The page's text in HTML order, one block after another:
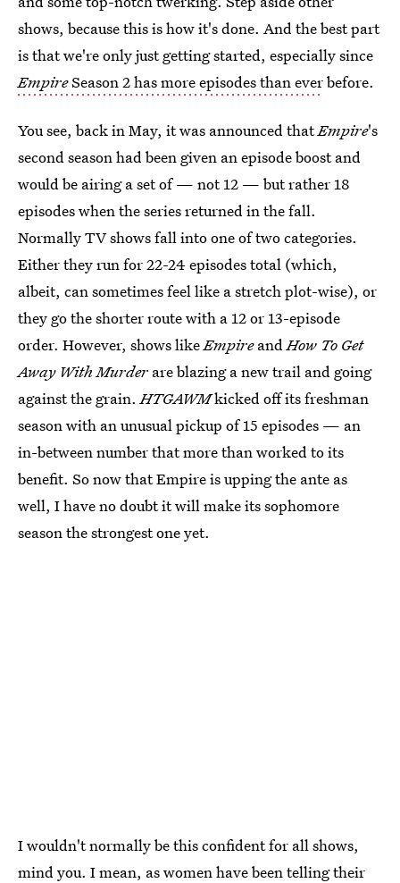
shows, because this is how it's done. And the best part
is that we're only just getting started, especially since
EmpireSeason 2 has more episodes than everbefore.
You see, back in May, it was announced thatEmpire's
second season had been given an episode boost and
would be airing a set of — not 12 — but rather 18
episodes when the series returned in the fall.
Normally TV shows fall into one of two categories.
Either they run for 22-24 episodes total (which,
albeit, can sometimes feel like a stretch plot-wise), or
they go the shorter route with a 12 or 13-episode
order. However, shows likeEmpireandHow To Get
Away With Murder are blazing a new trail and going
against the grain.HTGAWMkicked off its freshman
season with an unusual pickup of 15 episodes — an
in-between number that more than worked to its
benefit. So now that Empire is upping the ante as
well, I have no doubt it will make its sophomore
season the strongest one yet.
I wouldn't normally be this confident for all shows,
mind you. I mean, as women have been telling their